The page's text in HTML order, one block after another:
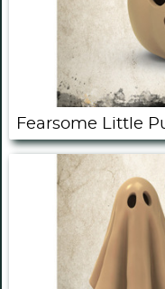
Fearsome Little